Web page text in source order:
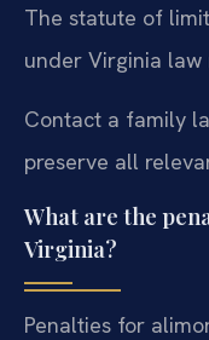
The statute of
under Virginia law
Contact a family
preserve all
What are the
Virginia?
Penalties for